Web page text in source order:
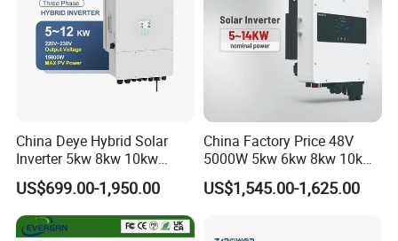
China Deye Hybrid Solar
Inverter 5kw 8kw 10kw
12kw Wholesale Solar
Inverter Solar Energy
Storage Three Phase Hybrid
Solar Inverter for Home
US$699.00-1,950.00
China Factory Price 48V
5000W 5kw 6kw 8kw 10kw
12kw 14kw PV System DC
to AC Solar Power Triple
US$1,545.00-1,625.00